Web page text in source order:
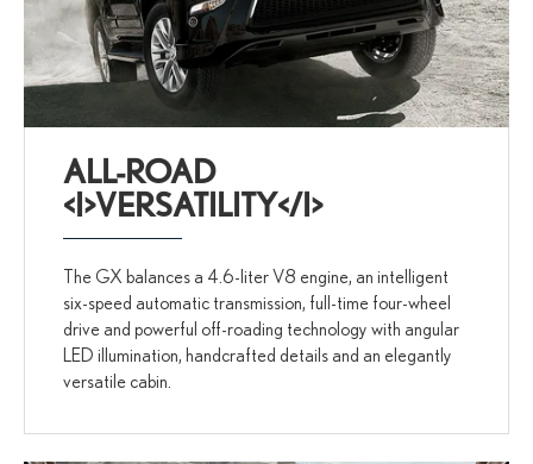
ALL-ROAD
<I>VERSATILITY</I>
The GX balances a 4.6-liter V8 engine, an intelligent
six-speed automatic transmission, full-time four-wheel
drive and powerful off-roading technology with angular
LED illumination, handcrafted details and an elegantly
versatile cabin.